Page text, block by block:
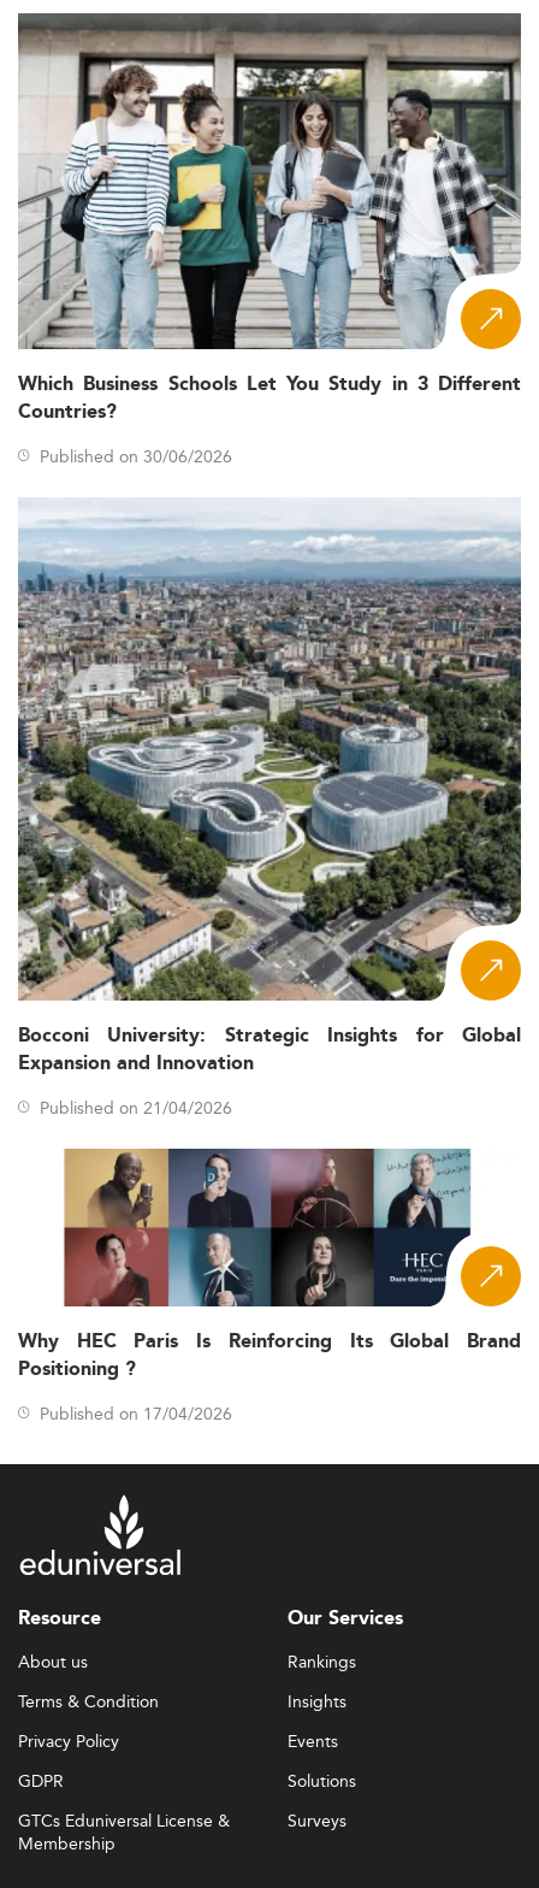
Which Business Schools Let You Study in 3 Different
Countries?
Published on 30/06/2026
Bocconi University: Strategic Insights for Global
Expansion and Innovation
Published on 21/04/2026
Why HEC Paris Is Reinforcing Its Global Brand
Positioning ?
Published on 17/04/2026
Resource
About us
Terms & Condition
Privacy Policy
GDPR
GTCs Eduniversal License &
Membership
Our Services
Rankings
Insights
Events
Solutions
Surveys